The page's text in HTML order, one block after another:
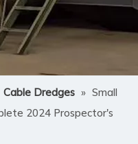
Cable Dredges » Small
2024 Prospector's